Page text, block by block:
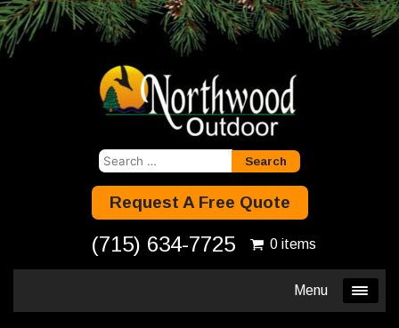
Search
Request A Free Quote
(715) 634-7725 0 items
Menu